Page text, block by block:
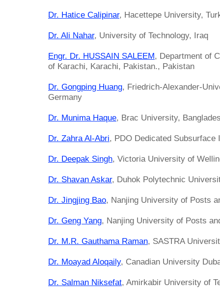
Dr. Hatice Calipinar, Hacettepe University,
Dr. Ali Nahar, University of Technology, Iraq
Engr. Dr. HUSSAIN SALEEM, Department of
of Karachi, Karachi, Pakistan., Pakistan
Dr. Gongping Huang, Friedrich-Alexander-
Germany
Dr. Munima Haque, Brac University,
Dr. Zahra Al-Abri, PDO Dedicated Subsurface
Dr. Deepak Singh, Victoria University of
Dr. Shavan Askar, Duhok Polytechnic
Dr. Jingjing Bao, Nanjing University of Posts
Dr. Geng Yang, Nanjing University of Posts
Dr. M.R. Gauthama Raman, SASTRA
Dr. Moayad Aloqaily, Canadian University
Dr. Salman Niksefat, Amirkabir University of